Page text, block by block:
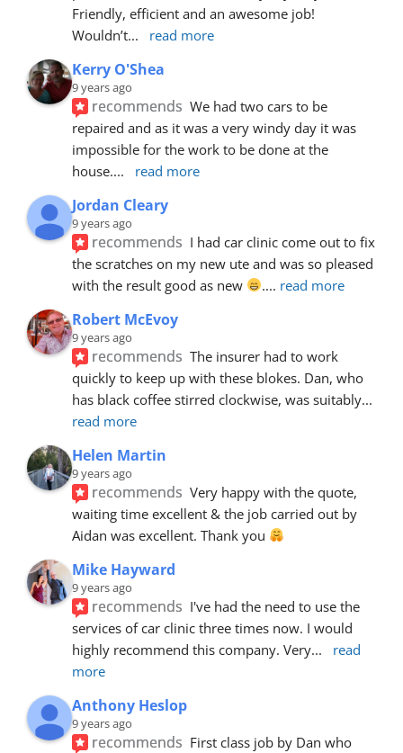
Friendly, efficient and an awesome job!
Wouldn’t... read more
Kerry O'Shea
9 years ago
recommends We had two cars to be
repaired and as it was a very windy day it was
impossible for the work to be done at the
house.... read more
Jordan Cleary
9 years ago
recommends I had car clinic come out to fix
the scratches on my new ute and was so pleased
with the result good as new
.... read more
Robert McEvoy
9 years ago
recommends The insurer had to work
quickly to keep up with these blokes. Dan, who
has black coffee stirred clockwise, was suitably
read more
Helen Martin
9 years ago
recommends Very happy with the quote,
waiting time excellent & the job carried out by
Aidan was excellent. Thank you
Mike Hayward
9 years ago
recommends I've had the need to use the
services of car clinic three times now. I would
highly recommend this company. Very...
read
more
Anthony Heslop
9 years ago
recommends First class job by Dan who